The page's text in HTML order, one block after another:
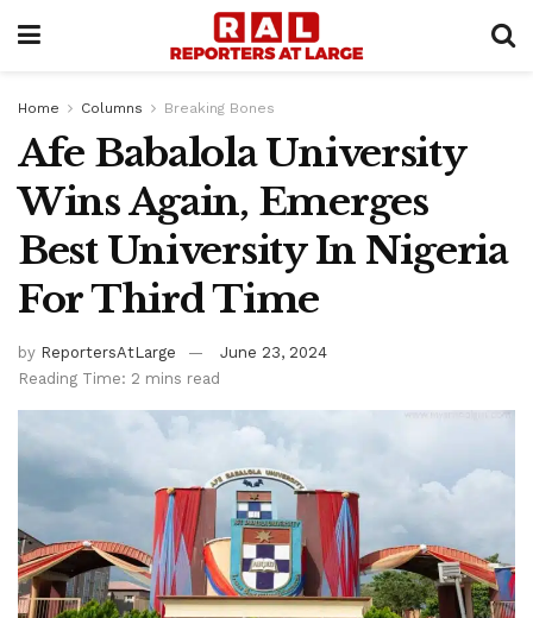
Home Columns Breaking Bones
Afe Babalola University
Wins Again, Emerges
Best University In Nigeria
For Third Time
by ReportersAtLarge
June 23, 2024
Reading Time: 2 mins read